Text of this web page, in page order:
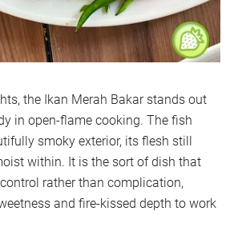
the Ikan Merah Bakar stands out
in open-flame cooking. The fish
smoky exterior, its flesh still
within. It is the sort of dish that
rather than complication,
and fire-kissed depth to work